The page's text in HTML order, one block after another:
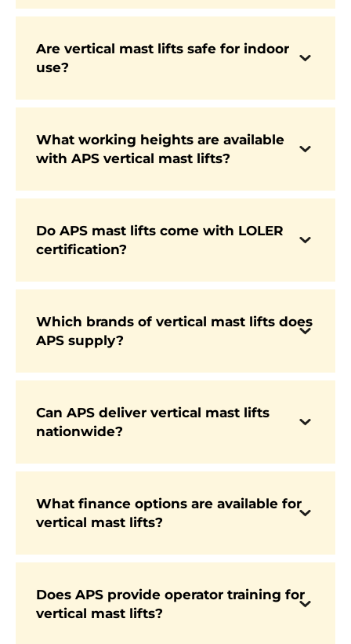
replacing ladders and mobile scaffolding in
Are vertical mast lifts safe for indoor
use?
Yes. Most models are electric-powered and
on sensitive flooring without emissions or
What working heights are available
with APS vertical mast lifts?
APS supplies machines offering working
around 12 metres, depending on the model and
Do APS mast lifts come with LOLER
certification?
Yes. All new vertical mast lifts supplied by APS
UK safety regulations.
Which brands of vertical mast lifts does
APS supply?
APS supplies mast lifts from trusted
for their reliability and compact designs.
Can APS deliver vertical mast lifts
nationwide?
many models in stock for immediate dispatch.
What finance options are available for
vertical mast lifts?
APS offers flexible and competitive finance
sizes to invest in new equipment.
Does APS provide operator training for
vertical mast lifts?
Yes. APS offers IPAF-accredited training courses